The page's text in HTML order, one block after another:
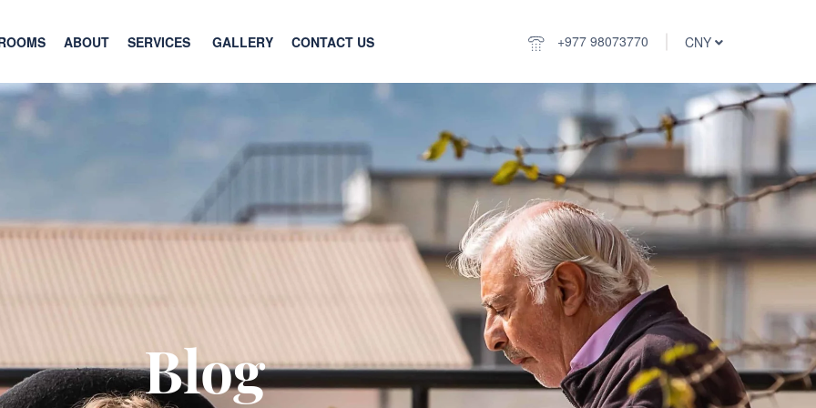
ABOUT SERVICES GALLERY CONTACT US +977 98073770 CNY
Blog